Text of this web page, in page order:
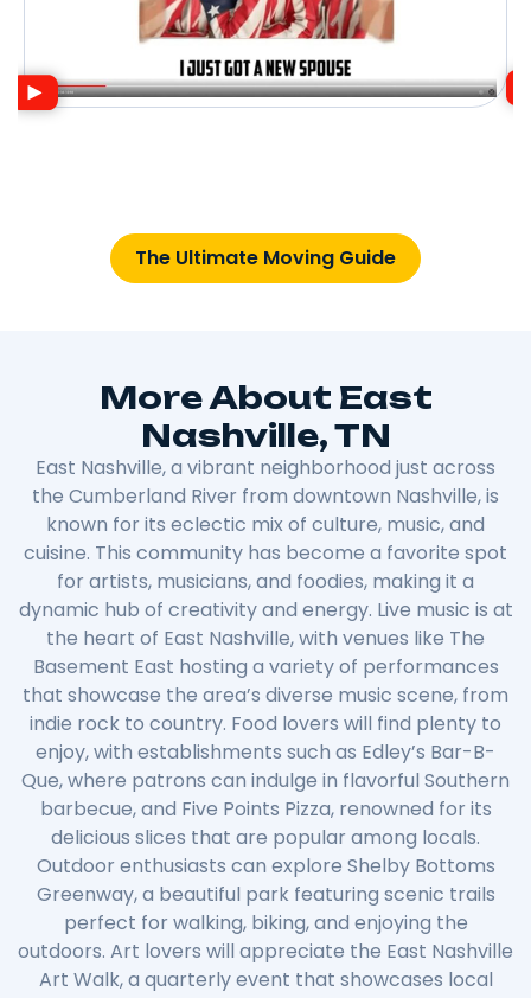
The Ultimate Moving Guide
More About East
Nashville, TN
East Nashville, a vibrant neighborhood just across
the Cumberland River from downtown Nashville, is
known for its eclectic mix of culture, music, and
cuisine. This community has become a favorite spot
for artists, musicians, and foodies, making it a
dynamic hub of creativity and energy. Live music is at
the heart of East Nashville, with venues like The
Basement East hosting a variety of performances
that showcase the area’s diverse music scene, from
indie rock to country. Food lovers will find plenty to
enjoy, with establishments such as Edley’s Bar-B-
Que, where patrons can indulge in flavorful Southern
barbecue, and Five Points Pizza, renowned for its
delicious slices that are popular among locals.
Outdoor enthusiasts can explore Shelby Bottoms
Greenway, a beautiful park featuring scenic trails
perfect for walking, biking, and enjoying the
outdoors. Art lovers will appreciate the East Nashville
Art Walk, a quarterly event that showcases local